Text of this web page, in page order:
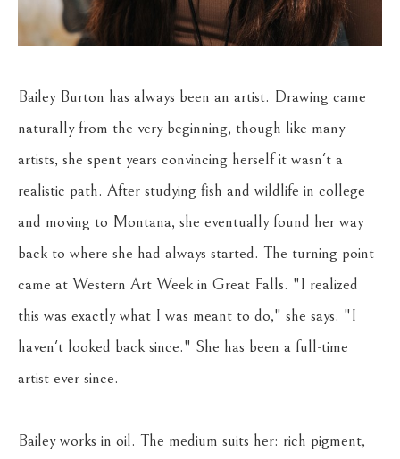
Bailey Burton has always been an artist. Drawing came
naturally from the very beginning, though like many
artists, she spent years convincing herself it wasn't a
realistic path. After studying fish and wildlife in college
and moving to Montana, she eventually found her way
back to where she had always started. The turning point
came at Western Art Week in Great Falls. "I realized
this was exactly what I was meant to do," she says. "I
haven't looked back since." She has been a full-time
artist ever since.
Bailey works in oil. The medium suits her: rich pigment,